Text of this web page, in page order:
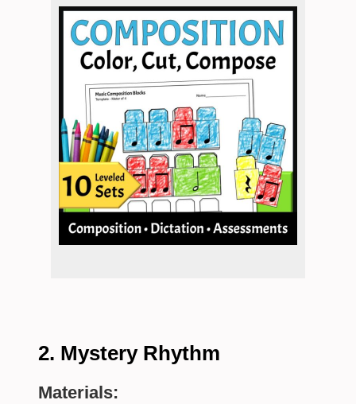
2. Mystery Rhythm
Materials: